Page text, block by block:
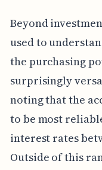
Beyond
used to
the purchasing
surprisingly
noting that the
to be most
interest rates
Outside of this